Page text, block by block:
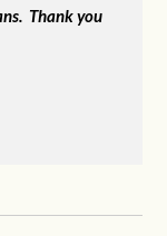
Thank you